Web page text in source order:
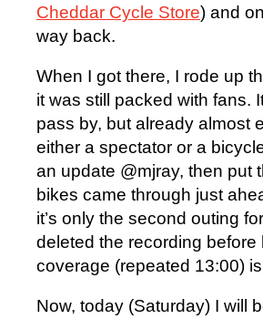
Cheddar Cycle Store) and
way back.
When I got there, I rode up
it was still packed with fans.
pass by, but already almost
either a spectator or a
an update @mjray, then put
bikes came through just
it’s only the second outing
deleted the recording
coverage (repeated 13:00)
Now, today (Saturday) I will